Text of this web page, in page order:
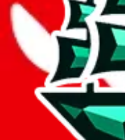
ponybuy
%
hubbuycn
eastmallbuy
%
Shipping Modifier
Long term discounts (unlimited
by default. However, you have
the agents' logo to find out how.